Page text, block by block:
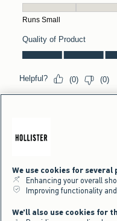
*Offer valid online only July
Excludes gift
We use cookies for
Enhancing your overall
Improving functionality
We'll also use cookies for